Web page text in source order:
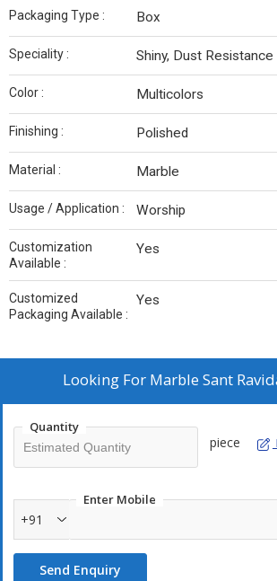
Packaging Type : Box
Speciality : Shiny, Dust Resistance
Color : Multicolors
Finishing : Polished
Material : Marble
Usage / Application : Worship
Customization
Available :
Yes
Customized
Packaging Available :
Yes
Looking For Marble Sant
Quantity
piece
Enter Mobile
+91
Send Enquiry